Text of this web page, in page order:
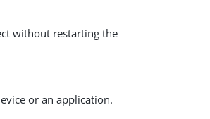
without restarting the
or an application.